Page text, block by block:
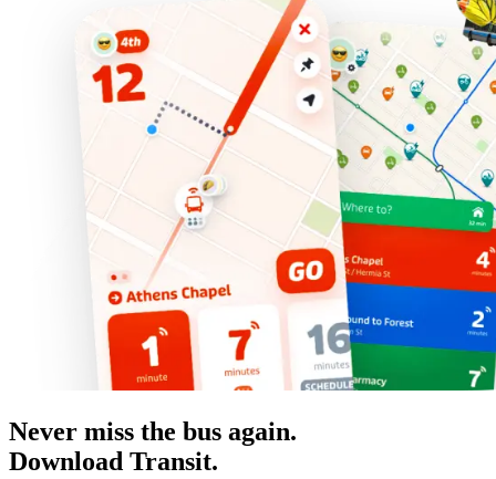
Never miss the bus again.
Download Transit.